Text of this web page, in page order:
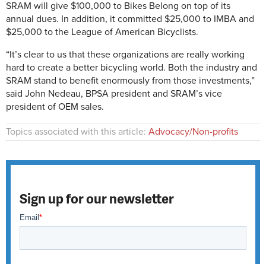
SRAM will give $100,000 to Bikes Belong on top of its
annual dues. In addition, it committed $25,000 to IMBA and
$25,000 to the League of American Bicyclists.
“It’s clear to us that these organizations are really working
hard to create a better bicycling world. Both the industry and
SRAM stand to benefit enormously from those investments,”
said John Nedeau, BPSA president and SRAM’s vice
president of OEM sales.
Topics associated with this article: Advocacy/Non-profits
Sign up for our newsletter